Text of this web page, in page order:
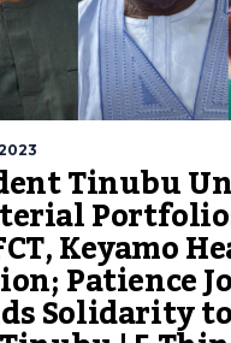
Tinubu
Keyamo
Patience
Solidarity